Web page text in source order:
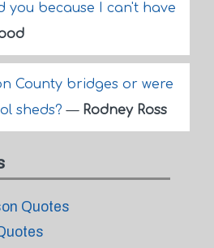
you because I can't have
County bridges or were
sheds?— Rodney Ross
Quotes